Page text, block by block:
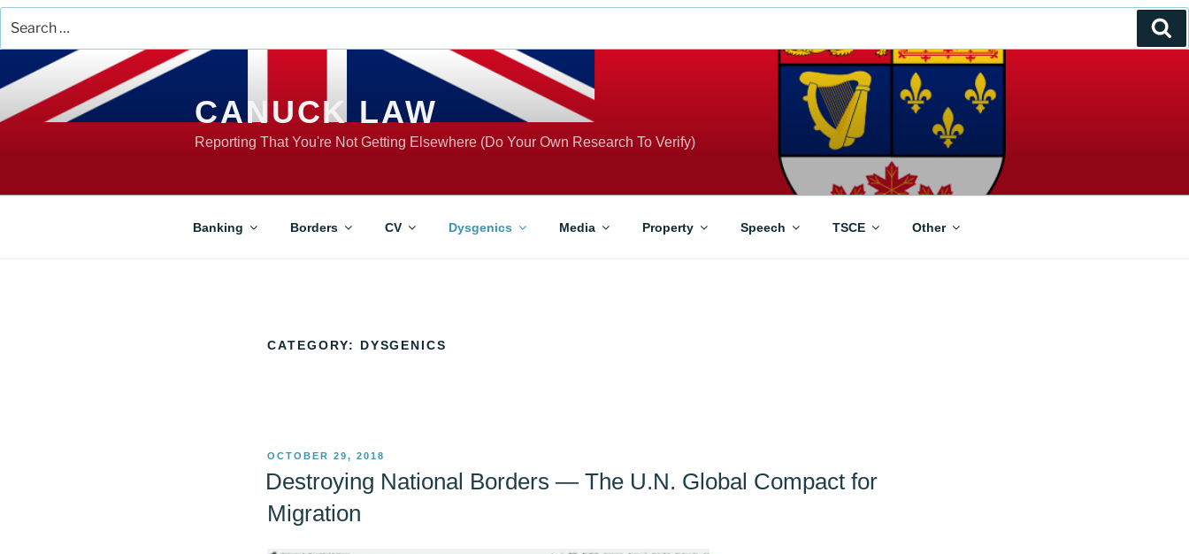
for:
to
content
CANUCK LAW
Reporting That You're Not Getting Elsewhere (Do Your Own Research To Verify)
Banking Borders CV Dysgenics Media Property Speech TSCE Other
CATEGORY: DYSGENICS
POSTED
OCTOBER 29, 2018
Destroying National Borders — The U.N. Global Compact for
Migration